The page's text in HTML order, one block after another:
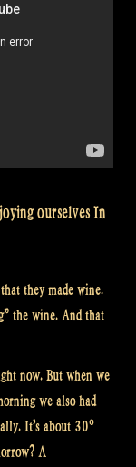
ourselves In
they made wine.
the wine. And that
now. But when we
we also had
It’s about 30º
A